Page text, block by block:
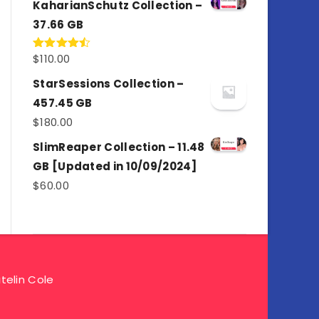
KaharianSchutz Collection –
37.66 GB
Rated
of 5
$110.00
StarSessions Collection –
457.45 GB
$180.00
SlimReaper Collection – 11.48
GB [Updated in 10/09/2024]
$60.00
Cole